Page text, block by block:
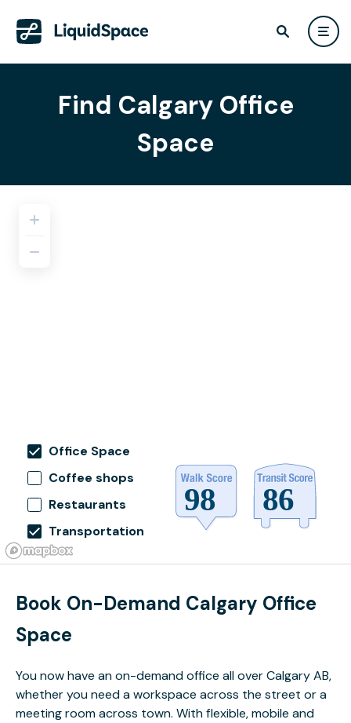
Find Calgary Office
Space
Office Space
Coffee shops
Restaurants
Transportation
Book On-Demand Calgary Office
Space
You now have an on-demand office all over Calgary AB,
whether you need a workspace across the street or a
meeting room across town. With flexible, mobile and